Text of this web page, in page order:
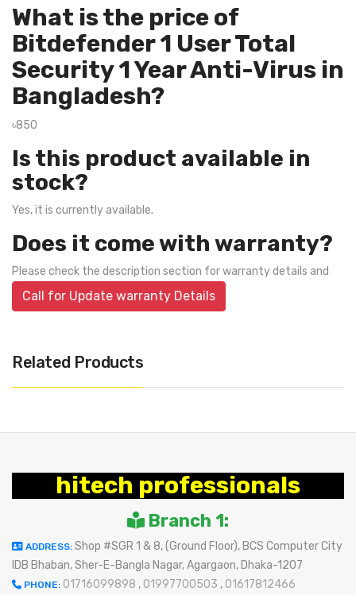
What is the price of
Bitdefender 1 User Total
Security 1 Year Anti-Virus in
Bangladesh?
৳850
Is this product available in
stock?
Yes, it is currently available.
Does it come with warranty?
Please check the description section for warranty details and
Call for Update warranty Details
Related Products
hitech professionals
Branch 1:
ADDRESS: Shop #SGR 1 & 8, (Ground Floor), BCS Computer City
IDB Bhaban, Sher-E-Bangla Nagar, Agargaon, Dhaka-1207
PHONE: 01716099898 , 01997700503 , 01617812466